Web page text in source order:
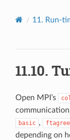
11. Run-
11.10.
Open MPI’s
basic , ftagree
depending on